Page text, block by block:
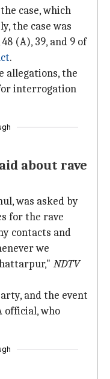
case, which
the case was
(A), 39, and 9 of
.
allegations, the
interrogation
about rave
was asked by
for the rave
contacts and
we
NDTV
and the event
official, who